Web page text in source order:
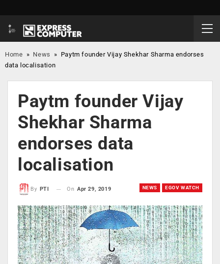
Home » News » Paytm founder Vijay Shekhar Sharma endorses
data localisation
Paytm founder Vijay
Shekhar Sharma
endorses data
localisation
NEWS EGOV WATCH
By PTI On Apr 29, 2019